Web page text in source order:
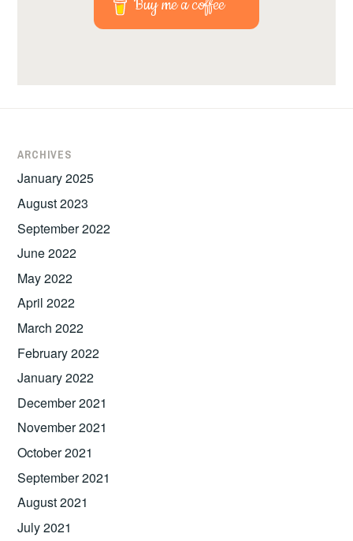
Buy me a coffee
ARCHIVES
January 2025
August 2023
September 2022
June 2022
May 2022
April 2022
March 2022
February 2022
January 2022
December 2021
November 2021
October 2021
September 2021
August 2021
July 2021